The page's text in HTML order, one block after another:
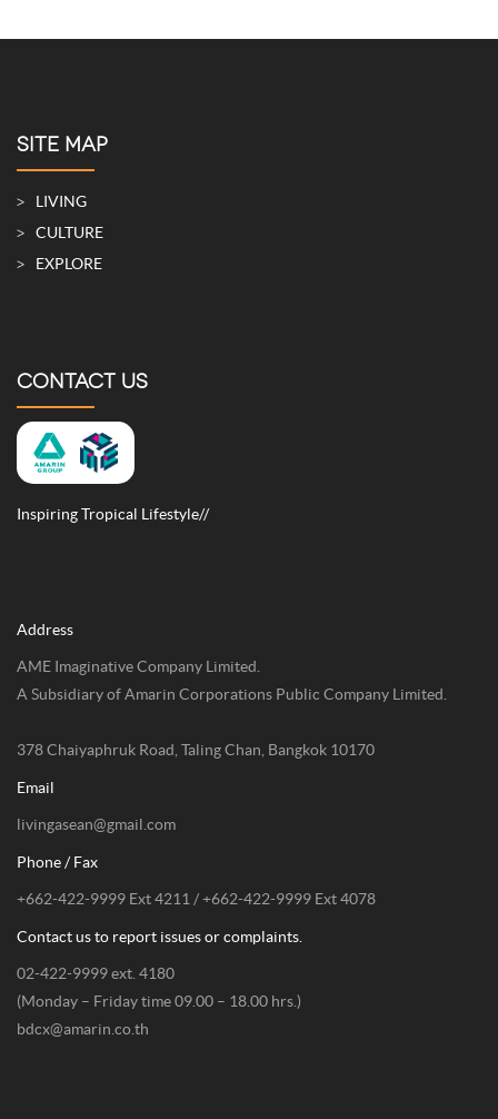
SITE MAP
LIVING
CULTURE
EXPLORE
CONTACT US
Inspiring Tropical Lifestyle//
Address
AME Imaginative Company Limited.
A Subsidiary of Amarin Corporations Public Company Limited.
378 Chaiyaphruk Road, Taling Chan, Bangkok 10170
Email
livingasean@gmail.com
Phone / Fax
+662-422-9999 Ext 4211 / +662-422-9999 Ext 4078
Contact us to report issues or complaints.
02-422-9999 ext. 4180
(Monday – Friday time 09.00 – 18.00 hrs.)
bdcx@amarin.co.th